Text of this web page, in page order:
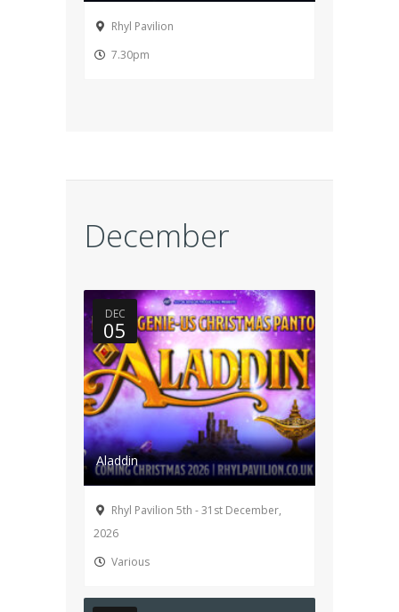
Rhyl Pavilion
7.30pm
December
Aladdin
DEC
05
Rhyl Pavilion 5th - 31st December,
2026
Various